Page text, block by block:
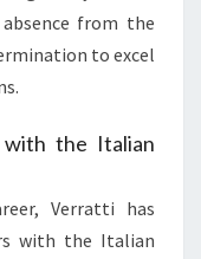
from the
to excel
with the Italian
Verratti has
with the Italian